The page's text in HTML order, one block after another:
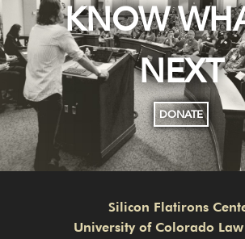
KNOW
NEXT
DONATE
Silicon Flatirons
University of Colorado